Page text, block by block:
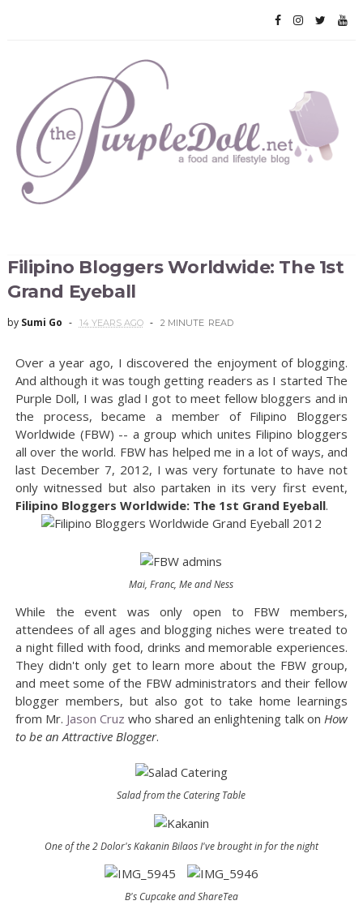
Filipino Bloggers Worldwide: The 1st
Grand Eyeball
by Sumi Go 14 YEARS AGO 2 MINUTE READ
Over a year ago, I discovered the enjoyment of blogging.
And although it was tough getting readers as I started The
Purple Doll, I was glad I got to meet fellow bloggers and in
the process, became a member of Filipino Bloggers
Worldwide (FBW) -- a group which unites Filipino bloggers
all over the world. FBW has helped me in a lot of ways, and
last December 7, 2012, I was very fortunate to have not
only witnessed but also partaken in its very first event,
Filipino Bloggers Worldwide: The 1st Grand Eyeball.
Mai, Franc, Me and Ness
While the event was only open to FBW members,
attendees of all ages and blogging niches were treated to
a night filled with food, drinks and memorable experiences.
They didn't only get to learn more about the FBW group,
and meet some of the FBW administrators and their fellow
blogger members, but also got to take home learnings
from Mr. Jason Cruz who shared an enlightening talk onHow
to be an Attractive Blogger.
Salad from the Catering Table
One of the 2 Dolor's Kakanin Bilaos I've brought in for the night
B's Cupcake and ShareTea